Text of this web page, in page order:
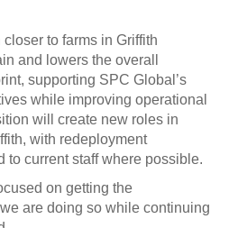
to farms in Griffith
and lowers the overall
supporting SPC Global’s
while improving operational
will create new roles in
with redeployment
to current staff where possible.
on getting the
are doing so while continuing